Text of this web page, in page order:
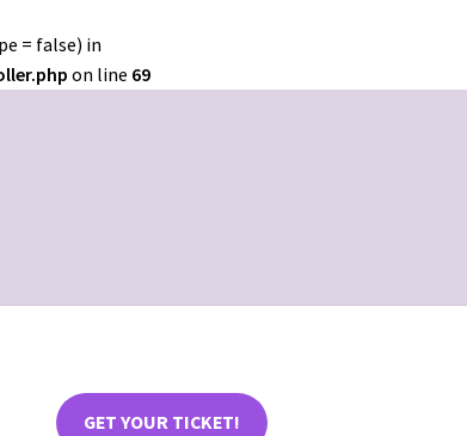
= false) in
on line 69
GET YOUR TICKET!